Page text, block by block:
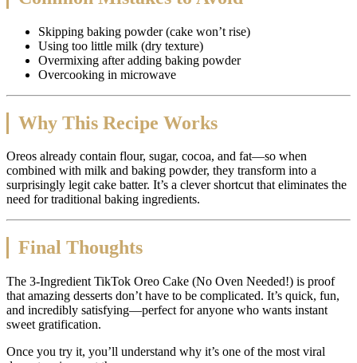
Skipping baking powder (cake won’t rise)
Using too little milk (dry texture)
Overmixing after adding baking powder
Overcooking in microwave
Why This Recipe Works
Oreos already contain flour, sugar, cocoa, and fat—so when
combined with milk and baking powder, they transform into a
surprisingly legit cake batter. It’s a clever shortcut that eliminates the
need for traditional baking ingredients.
Final Thoughts
The 3-Ingredient TikTok Oreo Cake (No Oven Needed!) is proof
that amazing desserts don’t have to be complicated. It’s quick, fun,
and incredibly satisfying—perfect for anyone who wants instant
sweet gratification.
Once you try it, you’ll understand why it’s one of the most viral